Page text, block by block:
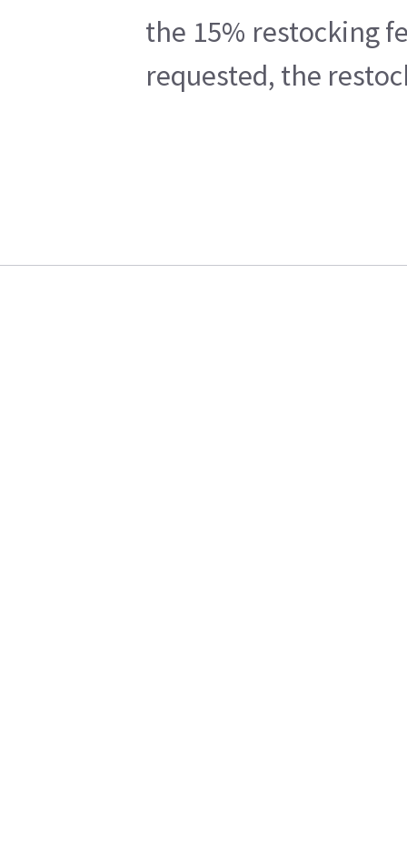
the 15% restocking
requested, the